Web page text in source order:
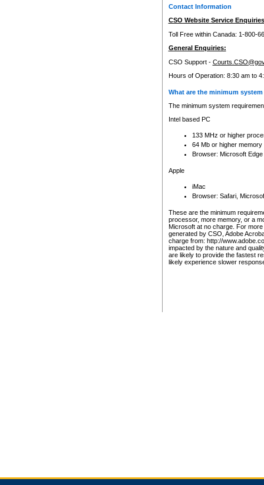
Contact Information
CSO Website Service
Toll Free within Canada: 1-800-
General Enquiries:
CSO Support -
Hours of Operation: 8:30 am to
What are the minimum
The minimum system
Intel based PC
133 MHz or higher
64 Mb or higher memory
Browser: Microsoft
Apple
iMac
Browser: Safari,
These are the minimum
processor, more memory, or a
Microsoft at no charge. For
generated by CSO, Adobe
charge from: http://
impacted by the nature and
are likely to provide the fastest
likely experience slower